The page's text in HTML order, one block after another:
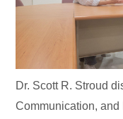
Dr. Scott R. Stroud
Communication,